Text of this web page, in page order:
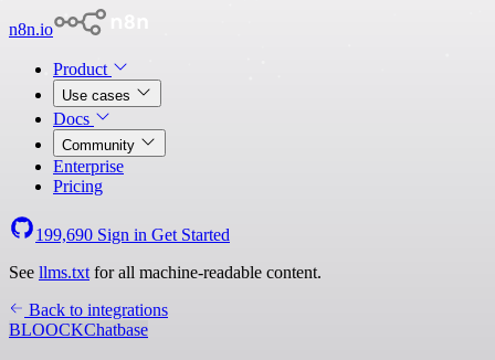
n8n.io
Product
Use cases
Docs
Community
Enterprise
Pricing
199,690 Sign in Get Started
See llms.txt for all machine-readable content.
Back to integrations
BLOOCKChatbase